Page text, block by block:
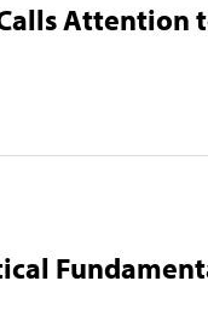
Attention